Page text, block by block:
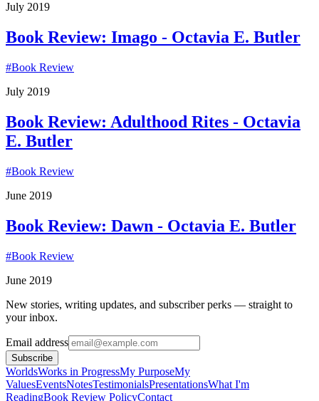
July 2019
Book Review: Imago - Octavia E. Butler
#Book Review
July 2019
Book Review: Adulthood Rites - Octavia
E. Butler
#Book Review
June 2019
Book Review: Dawn - Octavia E. Butler
#Book Review
June 2019
New stories, writing updates, and subscriber perks — straight to
your inbox.
Email address
Subscribe
WorldsWorks in ProgressMy PurposeMy
ValuesEventsNotesTestimonialsPresentationsWhat I'm
ReadingBook Review PolicyContact